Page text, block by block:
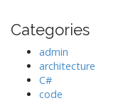
Categories
admin
architecture
C#
code